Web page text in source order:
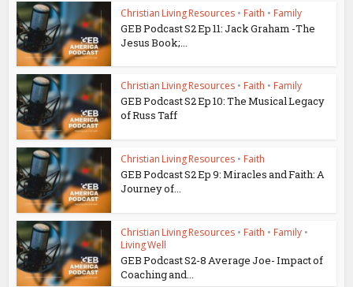
Christian Living Resources • Faith • Family
GEB Podcast S2 Ep 11: Jack Graham -The
Jesus Book;...
Christian Living Resources • Faith • Family
GEB Podcast S2 Ep 10: The Musical Legacy
of Russ Taff
Christian Living Resources • Faith
GEB Podcast S2 Ep 9: Miracles and Faith: A
Journey of...
Christian Living Resources • Faith • Family •
Living Well
GEB Podcast S2-8 Average Joe- Impact of
Coaching and...